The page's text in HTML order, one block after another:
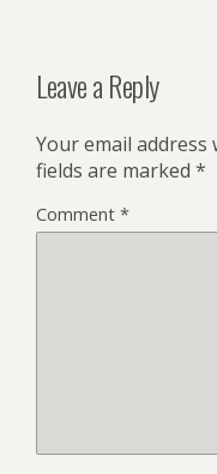
Leave a Reply
Your email
fields are marked *
Comment *